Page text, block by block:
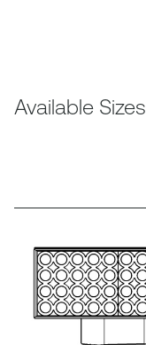
Available Sizes